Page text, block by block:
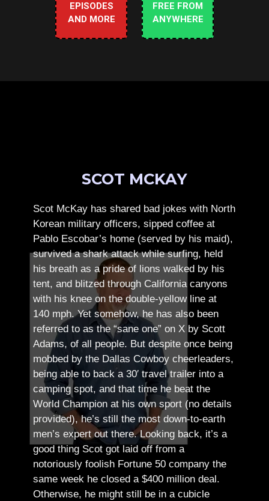
EPISODES
AND MORE
FREE FROM
ANYWHERE
SCOT MCKAY
Scot McKay has shared bad jokes with North
Korean military officers, sipped coffee at
Pablo Escobar’s home (served by his maid),
survived a shark attack while surfing, held
his breath as a pride of lions walked by his
tent, and blitzed through California canyons
with his knee on the double-yellow line at
140 mph. Yet somehow, he has also been
referred to as the “sane one” on X by Scott
Adams, of all people. But despite once being
mobbed by the Dallas Cowboy cheerleaders,
being able to back a 30′ travel trailer into a
camping spot, and that time he beat the
World Champion at his own sport (no details
provided), he’s still the most down-to-earth
men’s expert out there.Looking back, it’s a
good thing Scot got laid off from a
notoriously foolish Fortune 50 company the
same week he closed a $400 million deal.
Otherwise, he might still be in a cubicle